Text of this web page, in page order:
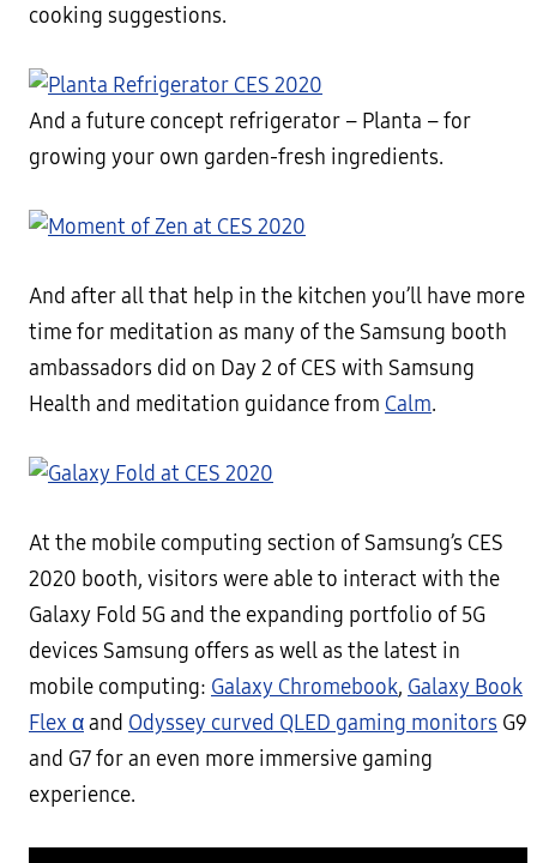
cooking suggestions.
And a future concept refrigerator – Planta – for
growing your own garden-fresh ingredients.
And after all that help in the kitchen you’ll have more
time for meditation as many of the Samsung booth
ambassadors did on Day 2 of CES with Samsung
Health and meditation guidance from Calm.
At the mobile computing section of Samsung’s CES
2020 booth, visitors were able to interact with the
Galaxy Fold 5G and the expanding portfolio of 5G
devices Samsung offers as well as the latest in
mobile computing: Galaxy Chromebook, Galaxy Book
Flex αand Odyssey curved QLED gaming monitors G9
and G7 for an even more immersive gaming
experience.